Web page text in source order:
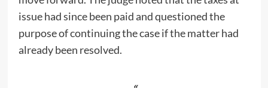
issue had since been paid and questioned the
purpose of continuing the case if the matter had
already been resolved.